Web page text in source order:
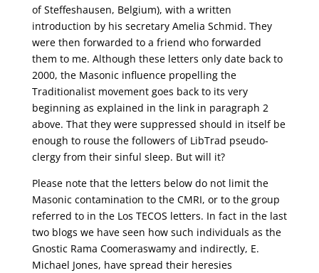
of Steffeshausen, Belgium), with a written
introduction by his secretary Amelia Schmid. They
were then forwarded to a friend who forwarded
them to me. Although these letters only date back to
2000, the Masonic influence propelling the
Traditionalist movement goes back to its very
beginning as explained in the link in paragraph 2
above. That they were suppressed should in itself be
enough to rouse the followers of LibTrad pseudo-
clergy from their sinful sleep. But will it?
Please note that the letters below do not limit the
Masonic contamination to the CMRI, or to the group
referred to in the Los TECOS letters. In fact in the last
two blogs we have seen how such individuals as the
Gnostic Rama Coomeraswamy and indirectly, E.
Michael Jones, have spread their heresies